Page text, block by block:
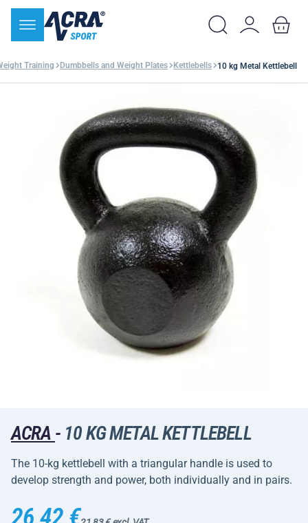
Training Dumbbells and Weight Plates Kettlebells 10 kg Metal Kettlebell
ACRA -10 KG METAL KETTLEBELL
The 10-kg kettlebell with a triangular handle is used to
develop strength and power, both individually and in pairs.